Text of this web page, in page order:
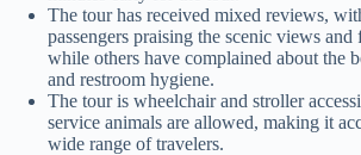
The tour has received mixed reviews,
passengers praising the scenic views
while others have complained about the
and restroom hygiene.
The tour is wheelchair and stroller
service animals are allowed, making it
wide range of travelers.